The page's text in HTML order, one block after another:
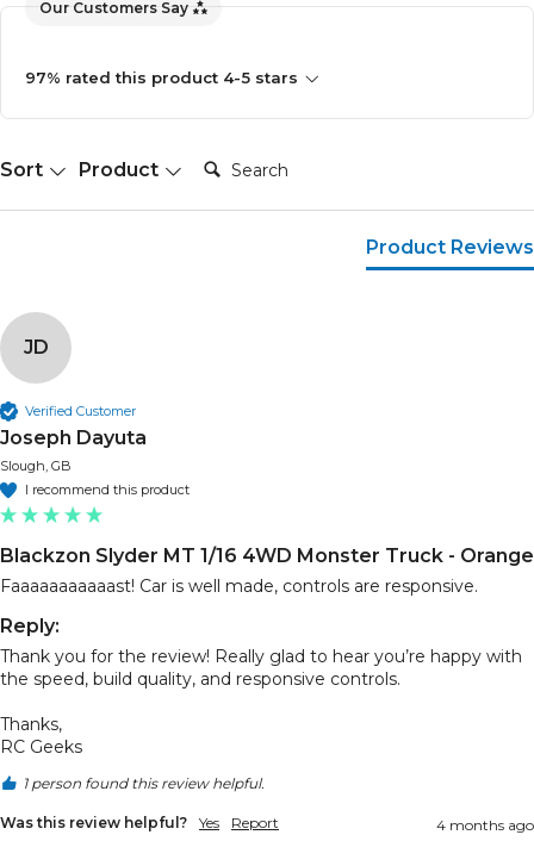
Our Customers Say
97% rated this product 4-5 stars
Sort Product
Search:
Product Reviews
JD
Verified Customer
Joseph Dayuta
Slough, GB
I recommend this product
Blackzon Slyder MT 1/16 4WD Monster Truck - Orange
Faaaaaaaaaaast! Car is well made, controls are responsive.
Reply:
Thank you for the review! Really glad to hear you’re happy with
the speed, build quality, and responsive controls.
Thanks,
RC Geeks
1 person found this review helpful.
Was this review helpful? Yes Report 4 months ago